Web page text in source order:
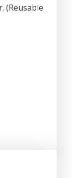
(Reusable